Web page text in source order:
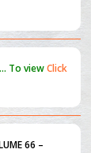
66 –
7th